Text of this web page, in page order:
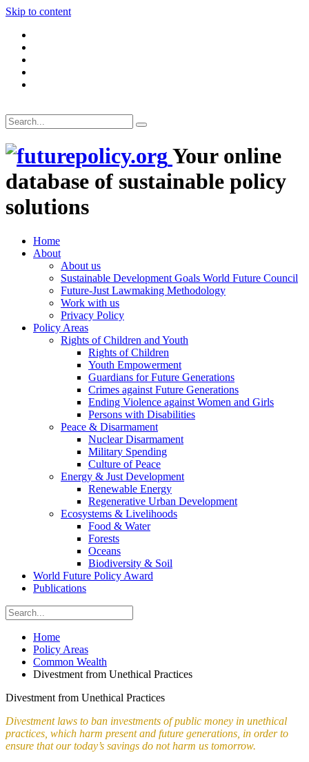
Skip to content
Your online
database of sustainable policy
solutions
Home
About
About us
Sustainable Development Goals World Future Council
Future-Just Lawmaking Methodology
Work with us
Privacy Policy
Policy Areas
Rights of Children and Youth
Rights of Children
Youth Empowerment
Guardians for Future Generations
Crimes against Future Generations
Ending Violence against Women and Girls
Persons with Disabilities
Peace & Disarmament
Nuclear Disarmament
Military Spending
Culture of Peace
Energy & Just Development
Renewable Energy
Regenerative Urban Development
Ecosystems & Livelihoods
Food & Water
Forests
Oceans
Biodiversity & Soil
World Future Policy Award
Publications
Home
Policy Areas
Common Wealth
Divestment from Unethical Practices
Divestment from Unethical Practices
Divestment laws to ban investments of public money in unethical
practices, which harm present and future generations, in order to
ensure that our today’s savings do not harm us tomorrow.